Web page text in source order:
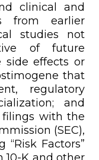
clinical and
from earlier
studies not
of future
side effects or
that
regulatory
and
filings with the
(SEC),
Factors”